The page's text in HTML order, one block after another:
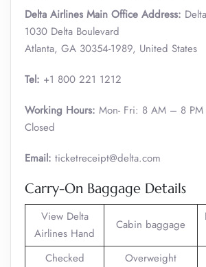
Delta Airlines Main Office Address:
1030 Delta Boulevard
Atlanta, GA 30354-1989, United States
Tel: +1 800 221 1212
Working Hours: Mon- Fri: 8 AM – 8
Closed
Email: ticketreceipt@delta.com
Carry-On Baggage Details
View Delta
Airlines Hand
Cabin baggage
Checked
Overweight